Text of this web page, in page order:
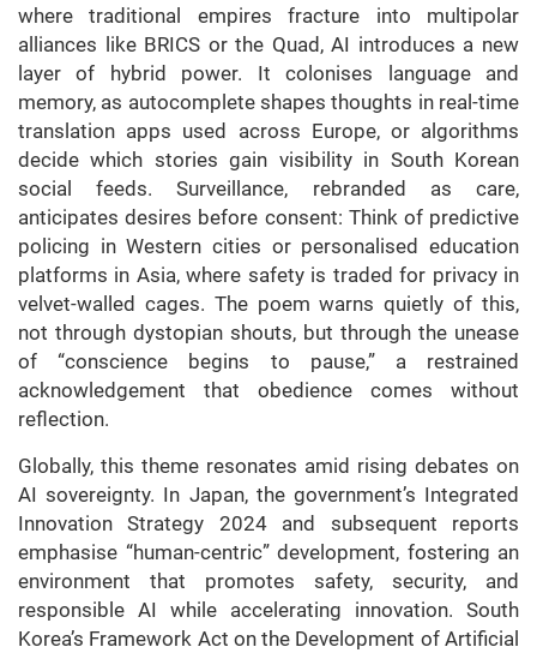
where traditional empires fracture into multipolar
alliances like BRICS or the Quad, AI introduces a new
layer of hybrid power. It colonises language and
memory, as autocomplete shapes thoughts in real-time
translation apps used across Europe, or algorithms
decide which stories gain visibility in South Korean
social feeds. Surveillance, rebranded as care,
anticipates desires before consent: Think of predictive
policing in Western cities or personalised education
platforms in Asia, where safety is traded for privacy in
velvet-walled cages. The poem warns quietly of this,
not through dystopian shouts, but through the unease
of “conscience begins to pause,” a restrained
acknowledgement that obedience comes without
reflection.
Globally, this theme resonates amid rising debates on
AI sovereignty. In Japan, the government’s Integrated
Innovation Strategy 2024 and subsequent reports
emphasise “human-centric” development, fostering an
environment that promotes safety, security, and
responsible AI while accelerating innovation. South
Korea’s Framework Act on the Development of Artificial